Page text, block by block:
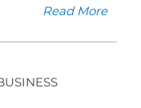
Read More